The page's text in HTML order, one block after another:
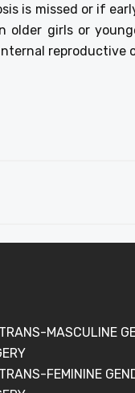
is missed or if
girls or
reproductive
MASCULINE
FEMININE